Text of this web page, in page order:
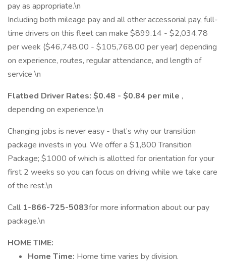
pay as appropriate.\n
Including both mileage pay and all other accessorial pay, full-
time drivers on this fleet can make $899.14 - $2,034.78
per week ($46,748.00 - $105,768.00 per year) depending
on experience, routes, regular attendance, and length of
service \n
Flatbed Driver Rates: $0.48 - $0.84 per mile ,
depending on experience.\n
Changing jobs is never easy - that’s why our transition
package invests in you. We offer a $1,800 Transition
Package; $1000 of which is allotted for orientation for your
first 2 weeks so you can focus on driving while we take care
of the rest.\n
Call 1-866-725-5083for more information about our pay
package.\n
HOME TIME:
Home Time: Home time varies by division.